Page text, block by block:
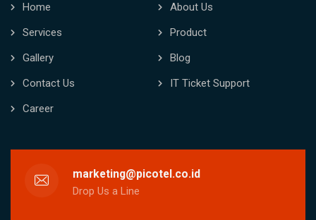
Home
About Us
Services
Product
Gallery
Blog
Contact Us
IT Ticket Support
Career
marketing@picotel.co.id
Drop Us a Line